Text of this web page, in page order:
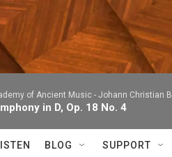
of Ancient Music - Johann Christian
in D, Op. 18 No. 4
BLOG SUPPORT